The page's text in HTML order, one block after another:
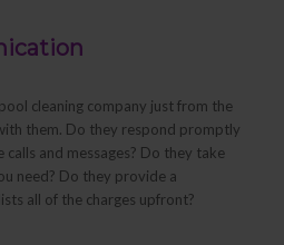
cleaning company just from the
them. Do they respond promptly
and messages? Do they take
need? Do they provide a
all of the charges upfront?